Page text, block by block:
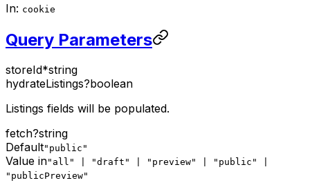
In: cookie
Query Parameters
storeId*string
hydrateListings?boolean
Listings fields will be populated.
fetch?string
Default"public"
Value in"all" | "draft" | "preview" | "public" |
"publicPreview"